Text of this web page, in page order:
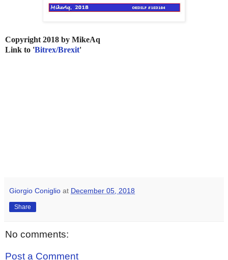
Copyright 2018 by MikeAq
Link to 'Bitrex/Brexit'
Giorgio Coniglio at December 05, 2018
Share
No comments:
Post a Comment